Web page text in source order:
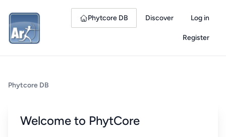
Phytcore DB Discover Log in
Register
Phytcore DB
Welcome to PhytCore